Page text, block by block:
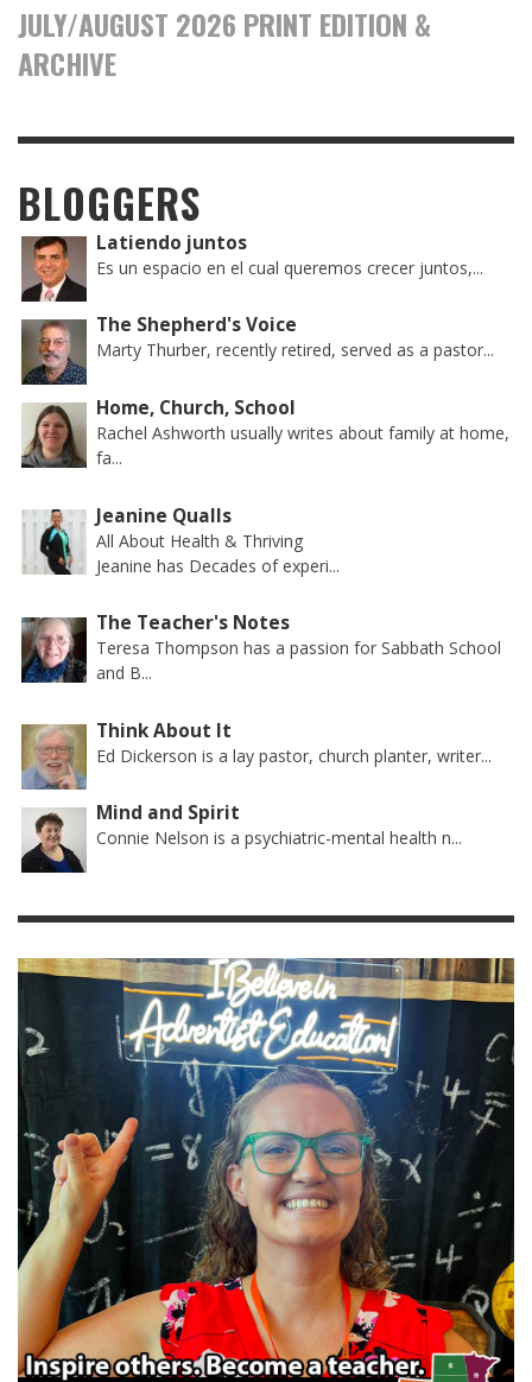
JULY/AUGUST 2026 PRINT EDITION &
ARCHIVE
BLOGGERS
Latiendo juntos
Es un espacio en el cual queremos crecer juntos,...
The Shepherd's Voice
Marty Thurber, recently retired, served as a pastor...
Home, Church, School
Rachel Ashworth usually writes about family at home,
fa...
Jeanine Qualls
All About Health & Thriving
Jeanine has Decades of experi...
The Teacher's Notes
Teresa Thompson has a passion for Sabbath School
and B...
Think About It
Ed Dickerson is a lay pastor, church planter, writer...
Mind and Spirit
Connie Nelson is a psychiatric-mental health n...